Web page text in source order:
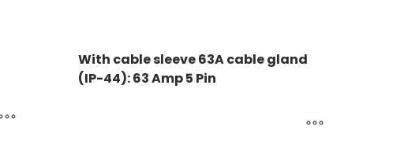
With cable sleeve 63A cable gland
(IP-44): 63 Amp 5 Pin